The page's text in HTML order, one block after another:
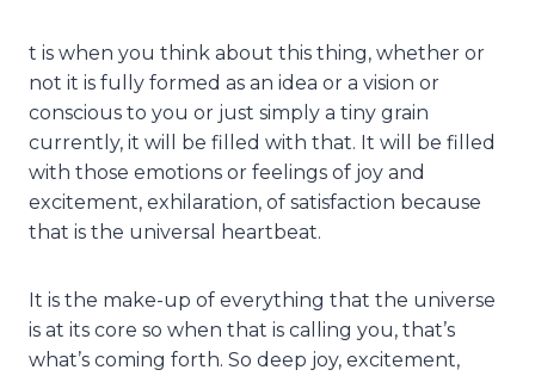
t is when you think about this thing, whether or
not it is fully formed as an idea or a vision or
conscious to you or just simply a tiny grain
currently, it will be filled with that. It will be filled
with those emotions or feelings of joy and
excitement, exhilaration, of satisfaction because
that is the universal heartbeat.
It is the make-up of everything that the universe
is at its core so when that is calling you, that’s
what’s coming forth. So deep joy, excitement,